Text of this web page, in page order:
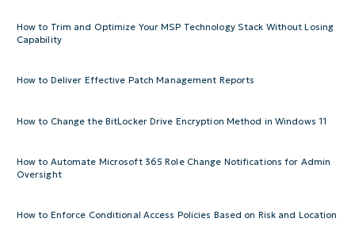
How to Trim and Optimize Your MSP Technology Stack Without Losing
Capability
How to Deliver Effective Patch Management Reports
How to Change the BitLocker Drive Encryption Method in Windows 11
How to Automate Microsoft 365 Role Change Notifications for Admin
Oversight
How to Enforce Conditional Access Policies Based on Risk and Location